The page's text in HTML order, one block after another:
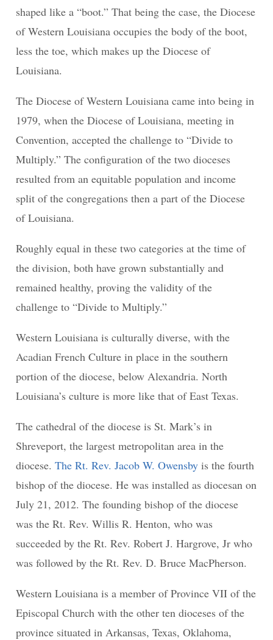
shaped like a “boot.” That being the case, the Diocese
of Western Louisiana occupies the body of the boot,
less the toe, which makes up the Diocese of
Louisiana.
The Diocese of Western Louisiana came into being in
1979, when the Diocese of Louisiana, meeting in
Convention, accepted the challenge to “Divide to
Multiply.” The configuration of the two dioceses
resulted from an equitable population and income
split of the congregations then a part of the Diocese
of Louisiana.
Roughly equal in these two categories at the time of
the division, both have grown substantially and
remained healthy, proving the validity of the
challenge to “Divide to Multiply.”
Western Louisiana is culturally diverse, with the
Acadian French Culture in place in the southern
portion of the diocese, below Alexandria. North
Louisiana’s culture is more like that of East Texas.
The cathedral of the diocese is St. Mark’s in
Shreveport, the largest metropolitan area in the
diocese.The Rt. Rev. Jacob W. Owensbyis the fourth
bishop of the diocese. He was installed as diocesan on
July 21, 2012. The founding bishop of the diocese
was the Rt. Rev. Willis R. Henton, who was
succeeded by the Rt. Rev. Robert J. Hargrove, Jr who
was followed by the Rt. Rev. D. Bruce MacPherson.
Western Louisiana is a member of Province VII of the
Episcopal Church with the other ten dioceses of the
province situated in Arkansas, Texas, Oklahoma,